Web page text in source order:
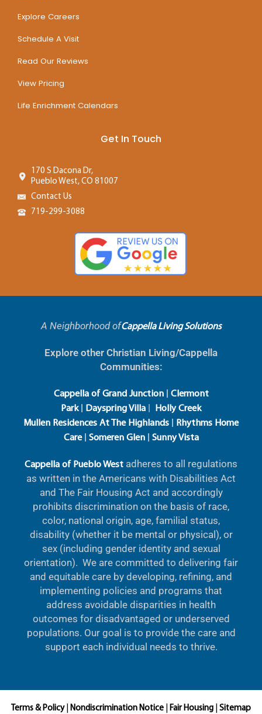
Explore Careers
Schedule A Visit
Read Our Reviews
View Pricing
Life Enrichment Calendars
Get In Touch
170 S Dacona Dr,
Pueblo West, CO 81007
Contact Us
719-299-3088
A Neighborhood ofCappella Living Solutions
Explore other Christian Living/Cappella
Communities:
Cappella of Grand Junction| Clermont
Park| Dayspring Villa |
Holly Creek
Mullen Residences At The Highlands | Rhythms Home
Care| Someren Glen| Sunny Vista
Cappella of Pueblo West adheres to all regulations
as written in the Americans with Disabilities Act
and The Fair Housing Act and accordingly
prohibits discrimination on the basis of race,
color, national origin, age, familial status,
disability (whether it be mental or physical), or
sex (including gender identity and sexual
orientation). We are committed to delivering fair
and equitable care by developing, refining, and
implementing policies and programs that
address avoidable disparities in health
outcomes for disadvantaged or underserved
populations. Our goal is to provide the care and
support each individual needs to thrive.
Terms & Policy| Nondiscrimination Notice Fair Housing Sitemap